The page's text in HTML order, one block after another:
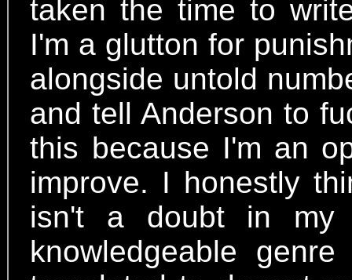
taken the time to
I'm a glutton for
alongside untold
and tell Anderson to
this because I'm an
improve. I honestly
isn't a doubt in my
knowledgeable